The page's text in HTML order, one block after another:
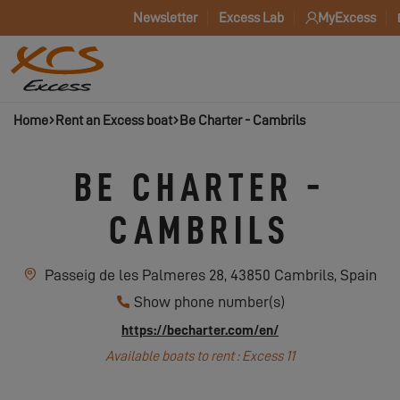
Newsletter Excess Lab MyExcess
Home Rent an Excess boat Be Charter - Cambrils
BE CHARTER -
CAMBRILS
Passeig de les Palmeres 28, 43850 Cambrils, Spain
Show phone number(s)
https://becharter.com/en/
Available boats to rent : Excess 11